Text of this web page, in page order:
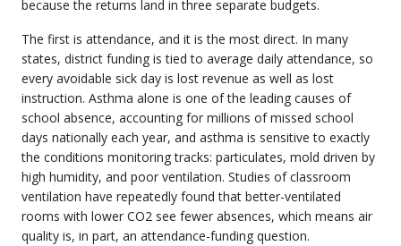
because the returns land in three separate budgets.
The first is attendance, and it is the most direct. In many
states, district funding is tied to average daily attendance, so
every avoidable sick day is lost revenue as well as lost
instruction. Asthma alone is one of the leading causes of
school absence, accounting for millions of missed school
days nationally each year, and asthma is sensitive to exactly
the conditions monitoring tracks: particulates, mold driven by
high humidity, and poor ventilation. Studies of classroom
ventilation have repeatedly found that better-ventilated
rooms with lower CO2 see fewer absences, which means air
quality is, in part, an attendance-funding question.